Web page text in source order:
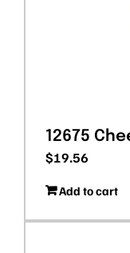
12675
$19.56
Add to cart